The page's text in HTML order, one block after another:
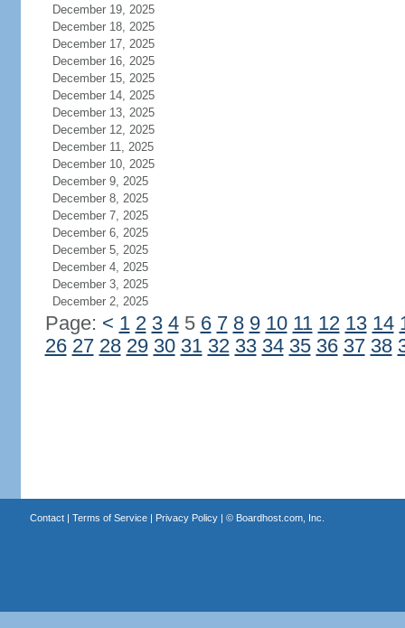
December 19, 2025
December 18, 2025
December 17, 2025
December 16, 2025
December 15, 2025
December 14, 2025
December 13, 2025
December 12, 2025
December 11, 2025
December 10, 2025
December 9, 2025
December 8, 2025
December 7, 2025
December 6, 2025
December 5, 2025
December 4, 2025
December 3, 2025
December 2, 2025
Page: < 1 2 3 45 6 7 8 9 10 11 12 13 14
26 27 28 29 30 31 32 33 34 35 36 37 38
Contact| Terms of Service| Privacy Policy| © Boardhost.com, Inc.